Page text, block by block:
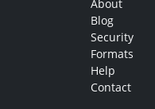
About
Blog
Security
Formats
Help
Contact